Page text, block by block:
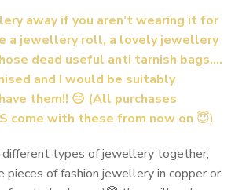
away if you aren’t wearing it for
a jewellery roll, a lovely jewellery
dead useful anti tarnish bags….
and I would be suitably
them!! 😑 (All purchases
come with these from now on 😇)
types of jewellery together,
pieces of fashion jewellery in copper or